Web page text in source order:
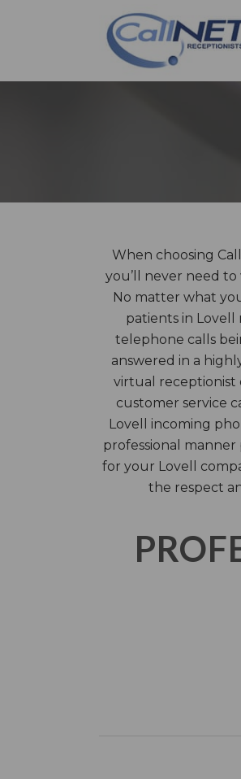
When choosing
you’ll never need
No matter what
patients in
telephone calls
answered in a
virtual receptionist
customer service
Lovell incoming
professional manner
for your Lovell
the respect